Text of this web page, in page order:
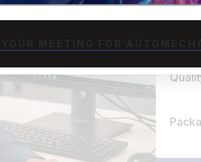
MEETING FOR